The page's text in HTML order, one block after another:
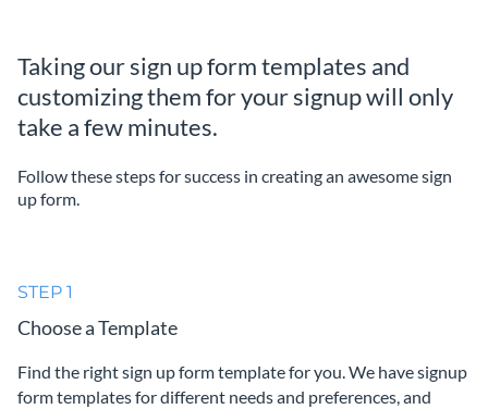
Taking our sign up form templates and
customizing them for your signup will only
take a few minutes.
Follow these steps for success in creating an awesome sign
up form.
STEP 1
Choose a Template
Find the right sign up form template for you. We have signup
form templates for different needs and preferences, and